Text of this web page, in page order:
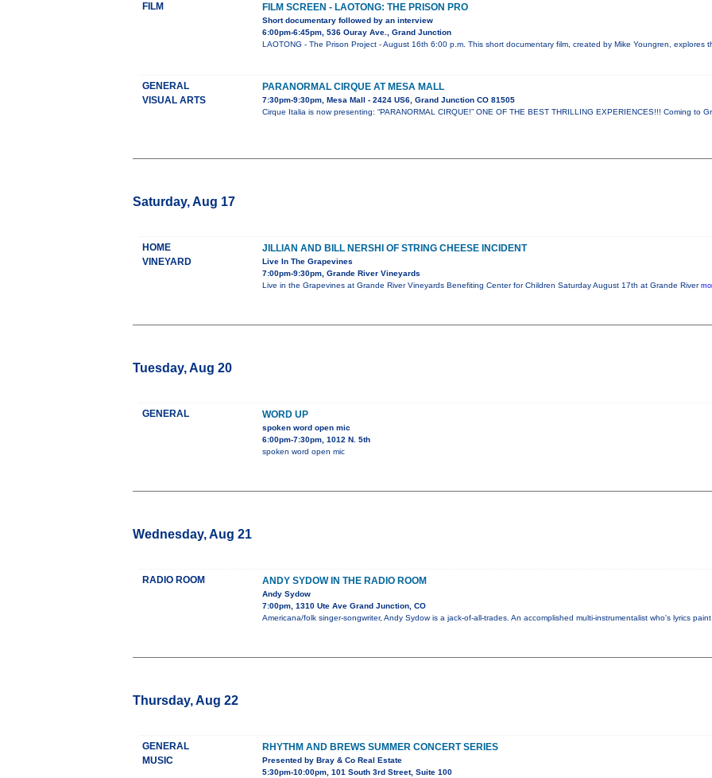
FILM FILM SCREEN - LAOTONG: THE PRISON PRO
Short documentary followed by an interview
6:00pm-6:45pm, 536 Ouray Ave., Grand Junction
LAOTONG - The Prison Project - August 16th 6:00 p.m. This short documentary film, created by Mike Youngren, explores
GENERAL
VISUAL ARTS
PARANORMAL CIRQUE AT MESA MALL
7:30pm-9:30pm, Mesa Mall - 2424 US6, Grand Junction CO 81505
Cirque Italia is now presenting: “PARANORMAL CIRQUE!” ONE OF THE BEST THRILLING EXPERIENCES!!! Coming to
Saturday, Aug 17
HOME
VINEYARD
JILLIAN AND BILL NERSHI OF STRING CHEESE INCIDENT
Live In The Grapevines
7:00pm-9:30pm, Grande River Vineyards
Live in the Grapevines at Grande River Vineyards Benefiting Center for Children Saturday August 17th at Grande River
Tuesday, Aug 20
GENERAL WORD UP
spoken word open mic
6:00pm-7:30pm, 1012 N. 5th
spoken word open mic
Wednesday, Aug 21
RADIO ROOM ANDY SYDOW IN THE RADIO ROOM
Andy Sydow
7:00pm, 1310 Ute Ave Grand Junction, CO
Americana/folk singer-songwriter, Andy Sydow is a jack-of-all-trades. An accomplished multi-instrumentalist who's lyrics
Thursday, Aug 22
GENERAL
MUSIC
RHYTHM AND BREWS SUMMER CONCERT SERIES
Presented by Bray & Co Real Estate
5:30pm-10:00pm, 101 South 3rd Street, Suite 100